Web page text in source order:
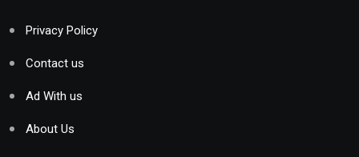
Privacy Policy
Contact us
Ad With us
About Us